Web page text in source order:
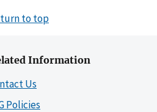
to top
Information
Us
Policies